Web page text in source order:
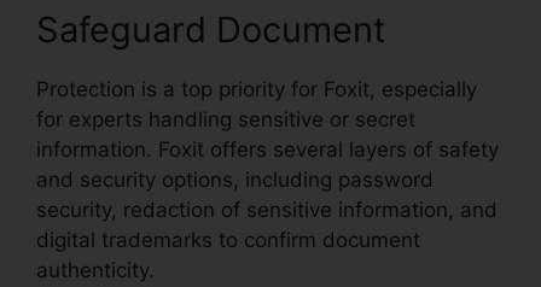
Safeguard Document
Protection is a top priority for Foxit, especially
for experts handling sensitive or secret
information. Foxit offers several layers of safety
and security options, including password
security, redaction of sensitive information, and
digital trademarks to confirm document
authenticity.